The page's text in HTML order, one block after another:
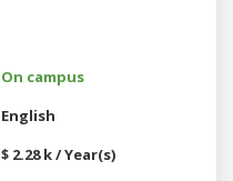
On campus
English
$ 2.28 k / Year(s)